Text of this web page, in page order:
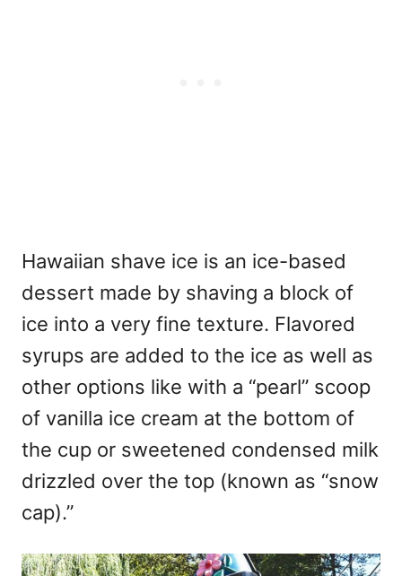
Hawaiian shave ice is an ice-based
dessert made by shaving a block of
ice into a very fine texture. Flavored
syrups are added to the ice as well as
other options like with a “pearl” scoop
of vanilla ice cream at the bottom of
the cup or sweetened condensed milk
drizzled over the top (known as “snow
cap).”